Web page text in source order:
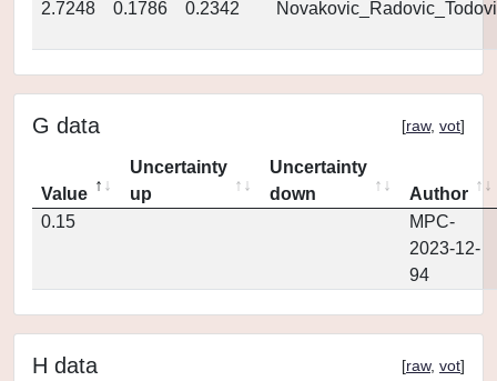
2.7248
0.1786 0.2342
G data [raw, vot]
Value
Uncertainty
up
Uncertainty
down
Author
0.15
MPC-
2023-12-
94
H data [raw, vot]